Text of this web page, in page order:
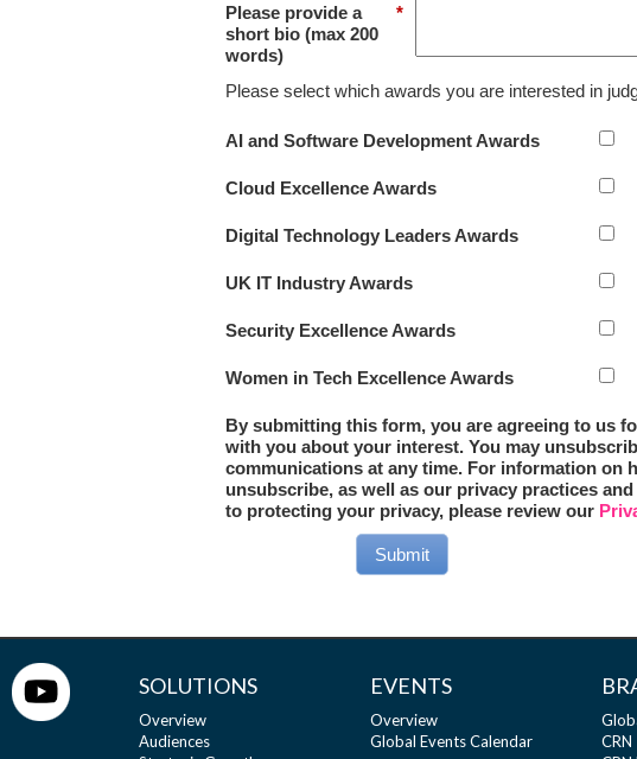
*
Please provide a
short bio (max 200
words)
Please select which awards you are interested in
AI and Software Development Awards
Cloud Excellence Awards
Digital Technology Leaders Awards
UK IT Industry Awards
Security Excellence Awards
Women in Tech Excellence Awards
By submitting this form, you are agreeing to us
with you about your interest. You may
communications at any time. For information on
unsubscribe, as well as our privacy practices
to protecting your privacy, please review our
Submit
SOLUTIONS
Overview
Audiences
EVENTS
Overview
Global Events Calendar
CRN